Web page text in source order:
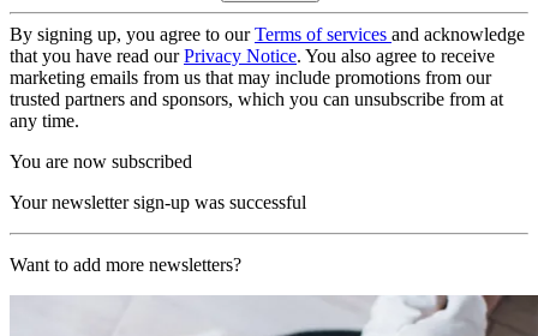
By signing up, you agree to ourTerms of services and acknowledge
that you have read ourPrivacy Notice. You also agree to receive
marketing emails from us that may include promotions from our
trusted partners and sponsors, which you can unsubscribe from at
any time.
You are now subscribed
Your newsletter sign-up was successful
Want to add more newsletters?